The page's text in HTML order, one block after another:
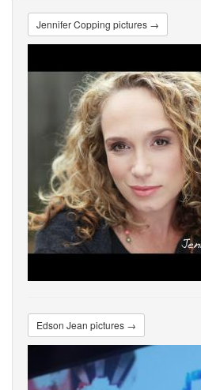
Jennifer Copping pictures →
Edson Jean pictures →